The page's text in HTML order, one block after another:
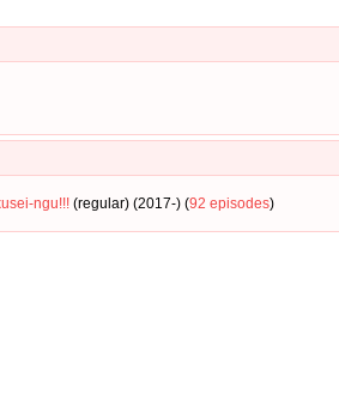
ngu!!! (regular) (2017-) (92 episodes)